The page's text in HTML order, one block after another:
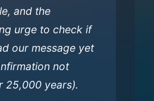
and the
urge to check if
our message yet
not
25,000 years).